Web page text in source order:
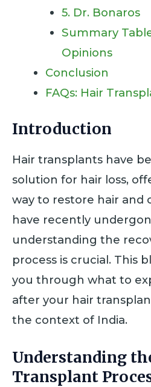
5. Dr. Bonaros
Summary
Opinions
Conclusion
FAQs: Hair
Introduction
Hair transplants have
solution for hair loss,
way to restore hair and
have recently
understanding the
process is crucial. This
you through what to
after your hair
the context of India.
Understanding
Transplant